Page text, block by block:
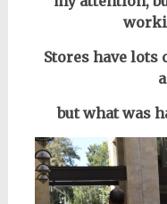
Stores have lots
but what was